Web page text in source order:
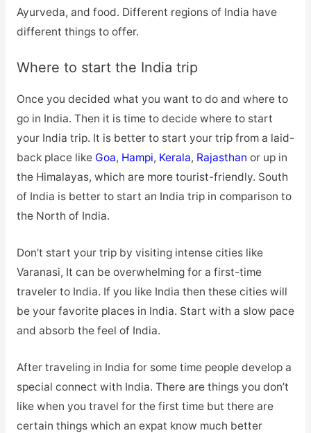
Ayurveda, and food. Different regions of India have
different things to offer.
Where to start the India trip
Once you decided what you want to do and where to
go in India. Then it is time to decide where to start
your India trip. It is better to start your trip from a laid-
back place like Goa, Hampi, Kerala, Rajasthan or up in
the Himalayas, which are more tourist-friendly. South
of India is better to start an India trip in comparison to
the North of India.
Don’t start your trip by visiting intense cities like
Varanasi, It can be overwhelming for a first-time
traveler to India. If you like India then these cities will
be your favorite places in India. Start with a slow pace
and absorb the feel of India.
After traveling in India for some time people develop a
special connect with India. There are things you don’t
like when you travel for the first time but there are
certain things which an expat know much better